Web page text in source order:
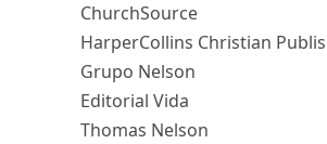
ChurchSource
HarperCollins Christian
Grupo Nelson
Editorial Vida
Thomas Nelson